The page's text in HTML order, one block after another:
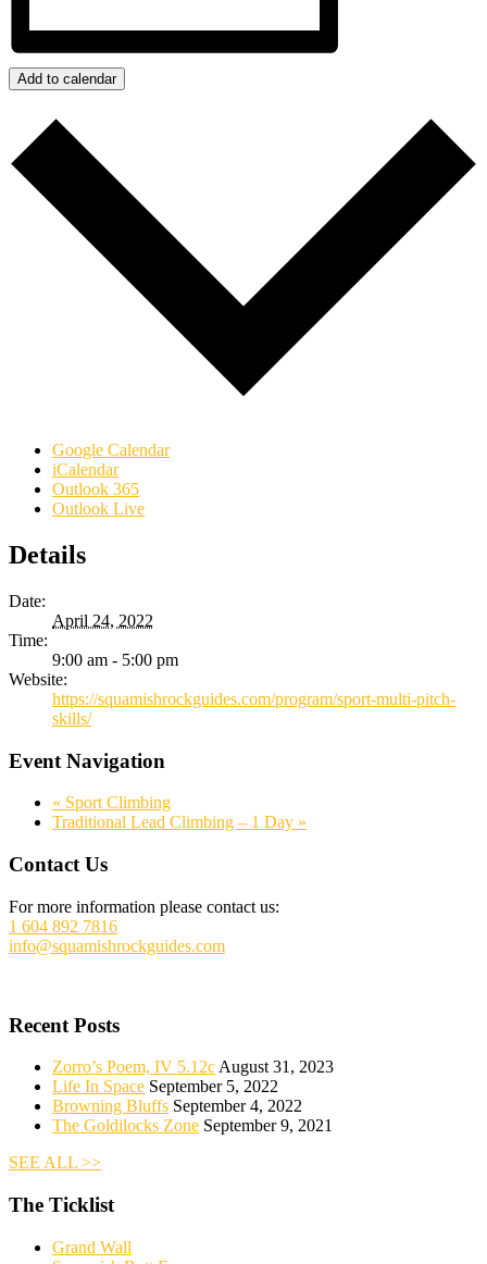
Add to calendar
Google Calendar
iCalendar
Outlook 365
Outlook Live
Details
Date:
April 24, 2022
Time:
9:00 am - 5:00 pm
Website:
https://squamishrockguides.com/program/sport-multi-pitch-
skills/
Event Navigation
« Sport Climbing
Traditional Lead Climbing – 1 Day »
Footer
Contact Us
For more information please contact us:
1 604 892 7816
info@squamishrockguides.com
Recent Posts
Zorro’s Poem, IV 5.12c August 31, 2023
Life In Space September 5, 2022
Browning Bluffs September 4, 2022
The Goldilocks Zone September 9, 2021
SEE ALL >>
The Ticklist
Grand Wall